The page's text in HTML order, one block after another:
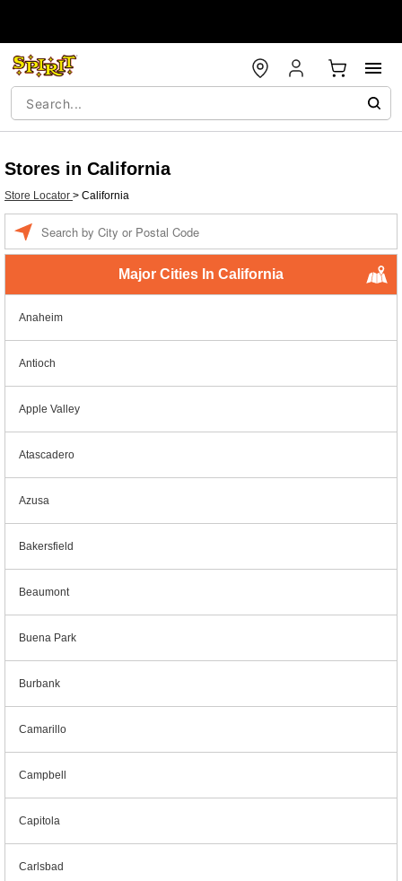
Stores in California
Store Locator > California
Major Cities In California
Anaheim
Antioch
Apple Valley
Atascadero
Azusa
Bakersfield
Beaumont
Buena Park
Burbank
Camarillo
Campbell
Capitola
Carlsbad